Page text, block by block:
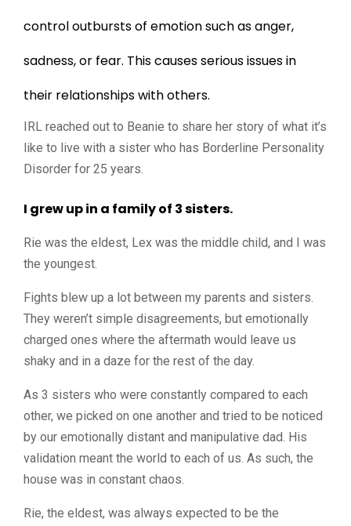
control outbursts of emotion such as anger,
sadness, or fear. This causes serious issues in
their relationships with others.
IRL reached out to Beanie to share her story of what it’s
like to live with a sister who has Borderline Personality
Disorder for 25 years.
I grew up in a family of 3 sisters.
Rie was the eldest, Lex was the middle child, and I was
the youngest.
Fights blew up a lot between my parents and sisters.
They weren’t simple disagreements, but emotionally
charged ones where the aftermath would leave us
shaky and in a daze for the rest of the day.
As 3 sisters who were constantly compared to each
other, we picked on one another and tried to be noticed
by our emotionally distant and manipulative dad. His
validation meant the world to each of us. As such, the
house was in constant chaos.
Rie, the eldest, was always expected to be the